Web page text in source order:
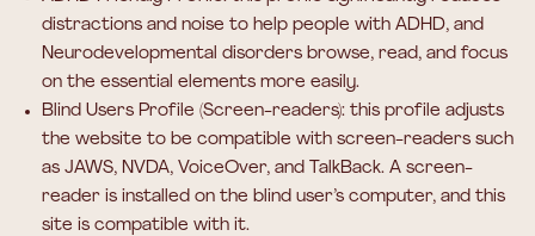
distractions and noise to help people with ADHD, and
Neurodevelopmental disorders browse, read, and focus
on the essential elements more easily.
Blind Users Profile (Screen-readers): this profile adjusts
the website to be compatible with screen-readers such
as JAWS, NVDA, VoiceOver, and TalkBack. A screen-
reader is installed on the blind user’s computer, and this
site is compatible with it.